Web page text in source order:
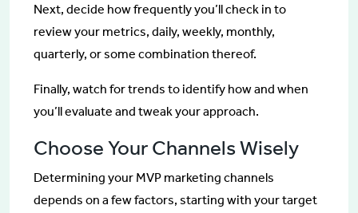
Next, decide how frequently you’ll check in to
review your metrics, daily, weekly, monthly,
quarterly, or some combination thereof.
Finally, watch for trends to identify how and when
you’ll evaluate and tweak your approach.
Choose Your Channels Wisely
Determining your MVP marketing channels
depends on a few factors, starting with your target